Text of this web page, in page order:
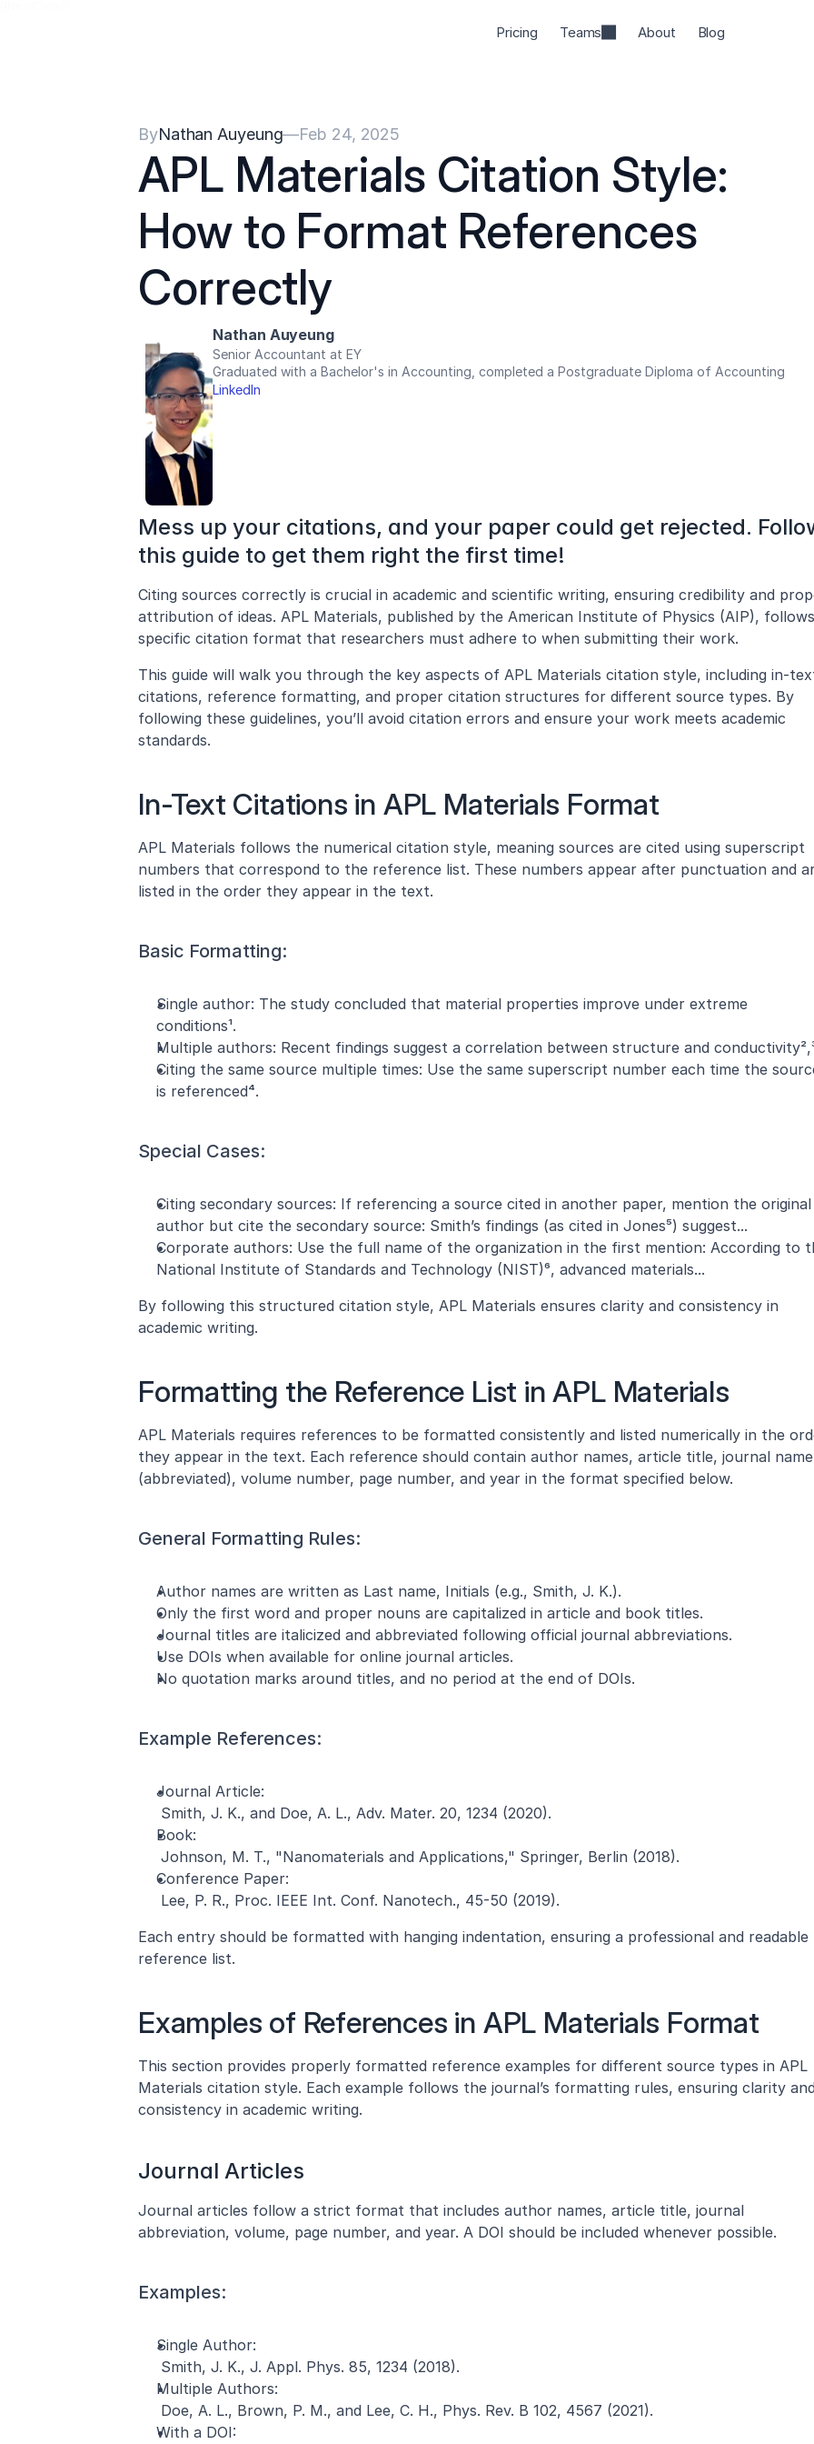
Pricing Teams About Blog
ByNathan Auyeung—Feb 24, 2025
APL Materials Citation Style:
How to Format References
Correctly
Nathan Auyeung
Senior Accountant at EY
Graduated with a Bachelor's in Accounting, completed a Postgraduate Diploma of Accounting
LinkedIn
Mess up your citations, and your paper could get rejected.
this guide to get them right the first time!
Citing sources correctly is crucial in academic and scientific writing, ensuring credibility and
attribution of ideas. APL Materials, published by the American Institute of Physics (AIP),
specific citation format that researchers must adhere to when submitting their work.
This guide will walk you through the key aspects of APL Materials citation style, including in-
citations, reference formatting, and proper citation structures for different source types. By
following these guidelines, you’ll avoid citation errors and ensure your work meets academic
standards.
In-Text Citations in APL Materials Format
APL Materials follows the numerical citation style, meaning sources are cited using superscript
numbers that correspond to the reference list. These numbers appear after punctuation and
listed in the order they appear in the text.
Basic Formatting:
Single author: The study concluded that material properties improve under extreme
conditions¹.
Multiple authors: Recent findings suggest a correlation between structure and
Citing the same source multiple times: Use the same superscript number each time the
is referenced⁴.
Special Cases:
Citing secondary sources: If referencing a source cited in another paper, mention the original
author but cite the secondary source: Smith’s findings (as cited in Jones⁵) suggest...
Corporate authors: Use the full name of the organization in the first mention: According to
National Institute of Standards and Technology (NIST)⁶, advanced materials...
By following this structured citation style, APL Materials ensures clarity and consistency in
academic writing.
Formatting the Reference List in APL Materials
APL Materials requires references to be formatted consistently and listed numerically in the
they appear in the text. Each reference should contain author names, article title, journal name
(abbreviated), volume number, page number, and year in the format specified below.
General Formatting Rules:
Author names are written as Last name, Initials (e.g., Smith, J. K.).
Only the first word and proper nouns are capitalized in article and book titles.
Journal titles are italicized and abbreviated following official journal abbreviations.
Use DOIs when available for online journal articles.
No quotation marks around titles, and no period at the end of DOIs.
Example References:
Journal Article:
Smith, J. K., and Doe, A. L., Adv. Mater. 20, 1234 (2020).
Book:
Johnson, M. T., "Nanomaterials and Applications," Springer, Berlin (2018).
Conference Paper:
Lee, P. R., Proc. IEEE Int. Conf. Nanotech., 45-50 (2019).
Each entry should be formatted with hanging indentation, ensuring a professional and readable
reference list.
Examples of References in APL Materials Format
This section provides properly formatted reference examples for different source types in APL
Materials citation style. Each example follows the journal’s formatting rules, ensuring clarity and
consistency in academic writing.
Journal Articles
Journal articles follow a strict format that includes author names, article title, journal
abbreviation, volume, page number, and year. A DOI should be included whenever possible.
Examples:
Single Author:
Smith, J. K., J. Appl. Phys. 85, 1234 (2018).
Multiple Authors:
Doe, A. L., Brown, P. M., and Lee, C. H., Phys. Rev. B 102, 4567 (2021).
With a DOI: